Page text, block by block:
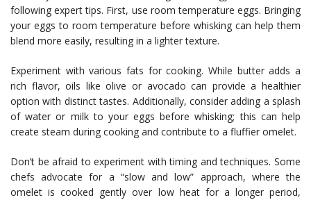
following expert tips. First, use room temperature eggs. Bringing
your eggs to room temperature before whisking can help them
blend more easily, resulting in a lighter texture.
Experiment with various fats for cooking. While butter adds a
rich flavor, oils like olive or avocado can provide a healthier
option with distinct tastes. Additionally, consider adding a splash
of water or milk to your eggs before whisking; this can help
create steam during cooking and contribute to a fluffier omelet.
Don’t be afraid to experiment with timing and techniques. Some
chefs advocate for a “slow and low” approach, where the
omelet is cooked gently over low heat for a longer period,